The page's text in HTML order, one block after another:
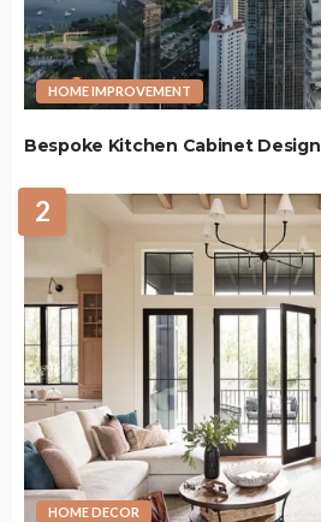
HOME IMPROVEMENT
Bespoke Kitchen Cabinet
2
HOME DECOR